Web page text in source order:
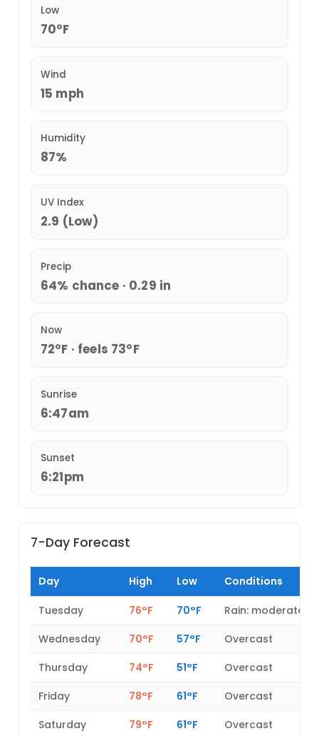
Low
70°F
Wind
15 mph
Humidity
87%
UV Index
2.9 (Low)
Precip
64% chance · 0.29 in
Now
72°F · feels 73°F
Sunrise
6:47am
Sunset
6:21pm
7-Day Forecast
Day High Low Conditions
Tuesday 76°F 70°F
Rain: moderate
Wednesday
70°F 57°F
Overcast
Thursday
74°F 51°F
Overcast
Friday
78°F 61°F
Overcast
Saturday
79°F 61°F
Overcast